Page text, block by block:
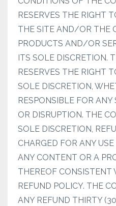
RESERVES THE RIGHT
THE SITE AND/OR THE
PRODUCTS AND/OR
ITS SOLE DISCRETION.
RESERVES THE RIGHT
SOLE DISCRETION,
RESPONSIBLE FOR
OR DISRUPTION. THE
SOLE DISCRETION,
CHARGED FOR ANY
ANY CONTENT OR A
THEREOF CONSISTENT
REFUND POLICY. THE
ANY REFUND THIRTY